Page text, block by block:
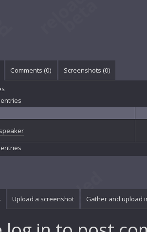
Comments (0) Screenshots (0)
Upload a screenshot Gather and upload